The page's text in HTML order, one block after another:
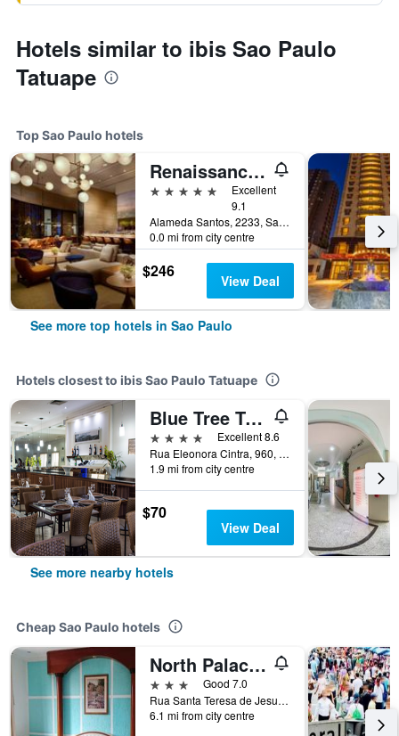
Hotels similar to ibis Sao Paulo
Tatuape
Top Sao Paulo hotels
Renaissance Sao Paulo Hotel
5 stars
Excellent
9.1
Alameda Santos, 2233, Sao Paulo, Brazil
0.0 mi from city centre
$246 View Deal
See more top hotels in Sao Paulo
Hotels closest to ibis Sao Paulo Tatuape
Blue Tree Towers Anália Franco - Tatuapé
4 stars
Excellent 8.6
Rua Eleonora Cintra, 960, Sao Paulo, Brazil
1.9 mi from city centre
$70
View Deal
See more nearby hotels
Cheap Sao Paulo hotels
North Palace Hotel
3 stars
Good 7.0
Rua Santa Teresa de Jesus, 339, Sao Paulo, Brazil
6.1 mi from city centre